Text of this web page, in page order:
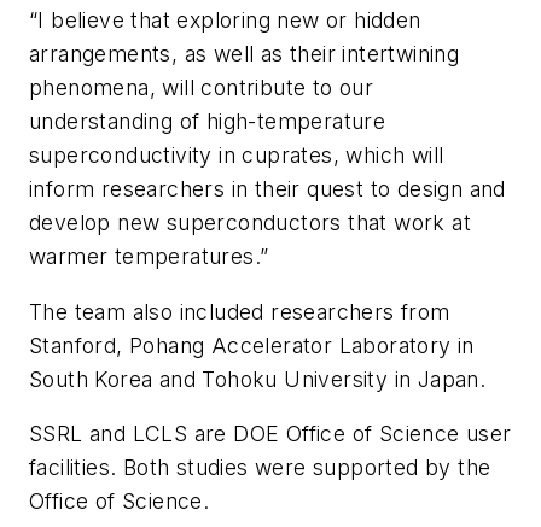
“I believe that exploring new or hidden
arrangements, as well as their intertwining
phenomena, will contribute to our
understanding of high-temperature
superconductivity in cuprates, which will
inform researchers in their quest to design and
develop new superconductors that work at
warmer temperatures.”
The team also included researchers from
Stanford, Pohang Accelerator Laboratory in
South Korea and Tohoku University in Japan.
SSRL and LCLS are DOE Office of Science user
facilities. Both studies were supported by the
Office of Science.